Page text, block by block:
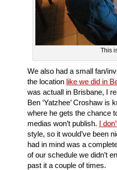
This
We also had a small fan/
the location like we did in
was actuall in Brisbane, I
Ben ‘Yatzhee’ Croshaw is
where he gets the chance
medias won’t publish. I
style, so it would’ve been
had in mind was a
of our schedule we didn’t
past it a couple of times.